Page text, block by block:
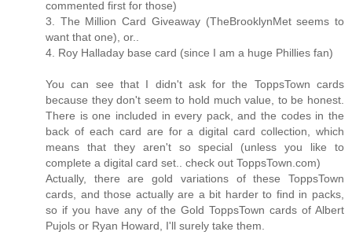
commented first for those)
3. The Million Card Giveaway (TheBrooklynMet seems to
want that one), or..
4. Roy Halladay base card (since I am a huge Phillies fan)
You can see that I didn't ask for the ToppsTown cards
because they don't seem to hold much value, to be honest.
There is one included in every pack, and the codes in the
back of each card are for a digital card collection, which
means that they aren't so special (unless you like to
complete a digital card set.. check out ToppsTown.com)
Actually, there are gold variations of these ToppsTown
cards, and those actually are a bit harder to find in packs,
so if you have any of the Gold ToppsTown cards of Albert
Pujols or Ryan Howard, I'll surely take them.